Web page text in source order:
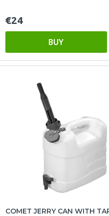
€24
BUY
COMET JERRY CAN WITH